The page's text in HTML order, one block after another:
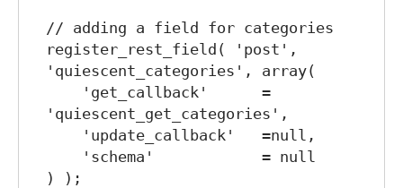
// adding a field for categories
register_rest_field( 'post',
'quiescent_categories', array(
'quiescent_get_categories',
) );